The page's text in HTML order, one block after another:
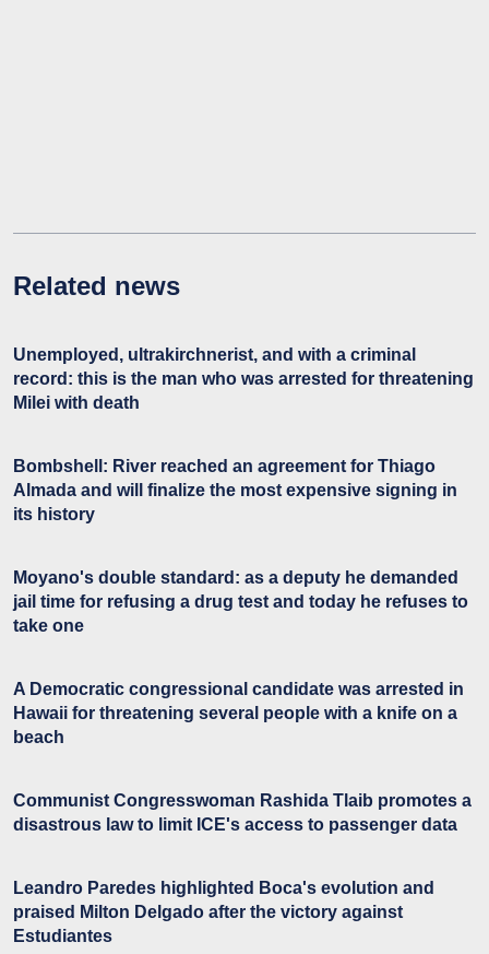
Related news
Unemployed, ultrakirchnerist, and with a criminal
record: this is the man who was arrested for threatening
Milei with death
Bombshell: River reached an agreement for Thiago
Almada and will finalize the most expensive signing in
its history
Moyano's double standard: as a deputy he demanded
jail time for refusing a drug test and today he refuses to
take one
A Democratic congressional candidate was arrested in
Hawaii for threatening several people with a knife on a
beach
Communist Congresswoman Rashida Tlaib promotes a
disastrous law to limit ICE's access to passenger data
Leandro Paredes highlighted Boca's evolution and
praised Milton Delgado after the victory against
Estudiantes